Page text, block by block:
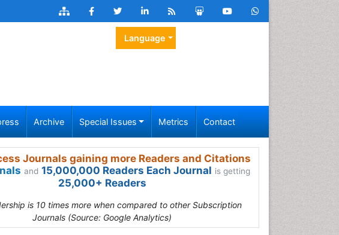
Language
Archive Special Issues Metrics Contact
Journals gaining more Readers and Citations
and 15,000,000 Readers Each Journal is getting
25,000+ Readers
is 10 times more when compared to other Subscription
Journals (Source: Google Analytics)